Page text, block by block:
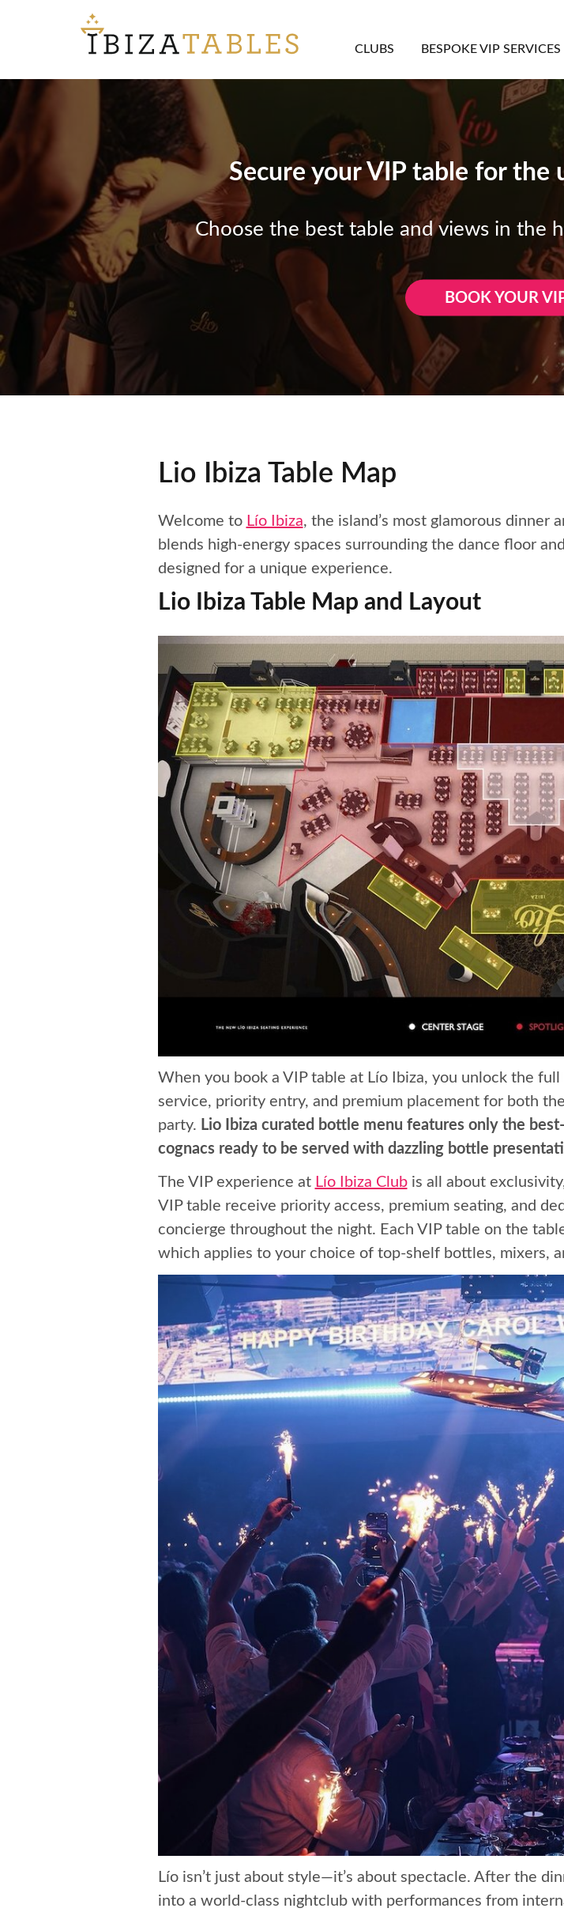
CLUBS BESPOKE VIP SERVICES
Secure your VIP table for
Choose the best table and views in the
BOOK YOUR
Lio Ibiza Table Map
Welcome to Lío Ibiza, the island’s most glamorous dinner
blends high-energy spaces surrounding the dance floor
designed for a unique experience.
Lio Ibiza Table Map and Layout
When you book a VIP table at Lío Ibiza, you unlock the
service, priority entry, and premium placement for both
party. Lio Ibiza curated bottle menu features only the
cognacs ready to be served with dazzling bottle
The VIP experience at Lío Ibiza Clubis all about
VIP table receive priority access, premium seating, and
concierge throughout the night. Each VIP table on the
which applies to your choice of top-shelf bottles, mixers,
Lío isn’t just about style—it’s about spectacle. After the
into a world-class nightclub with performances from